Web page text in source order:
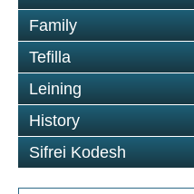
Family
Tefilla
Leining
History
Sifrei Kodesh